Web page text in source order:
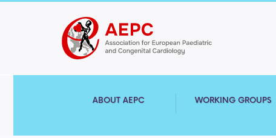
ABOUT AEPC WORKING GROUPS